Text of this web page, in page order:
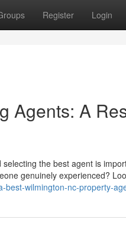
Register Login
Agents: A
the best agent is
genuinely experienced?
wilmington-nc-property-